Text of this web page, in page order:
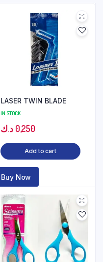
LASER TWIN BLADE
IN STOCK
0,250 د.ك
Add to cart
Buy Now